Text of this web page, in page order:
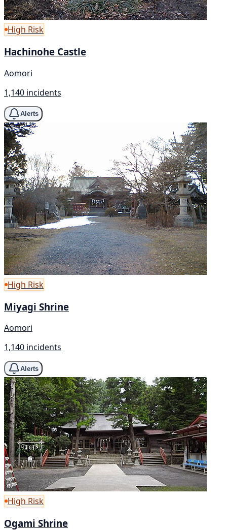
High Risk
Hachinohe Castle
Aomori
1,140 incidents
Alerts
High Risk
Miyagi Shrine
Aomori
1,140 incidents
Alerts
High Risk
Ogami Shrine